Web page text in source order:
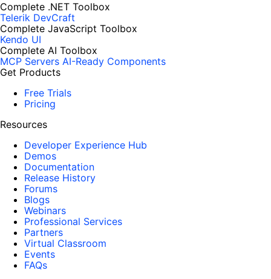
Complete .NET Toolbox
Telerik DevCraft
Complete JavaScript Toolbox
Kendo UI
Complete AI Toolbox
MCP Servers AI-Ready Components
Get Products
Free Trials
Pricing
Resources
Developer Experience Hub
Demos
Documentation
Release History
Forums
Blogs
Webinars
Professional Services
Partners
Virtual Classroom
Events
FAQs